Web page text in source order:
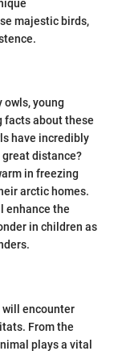
majestic birds,
owls, young
facts about these
have incredibly
great distance?
in freezing
arctic homes.
enhance the
in children as
will encounter
From the
plays a vital